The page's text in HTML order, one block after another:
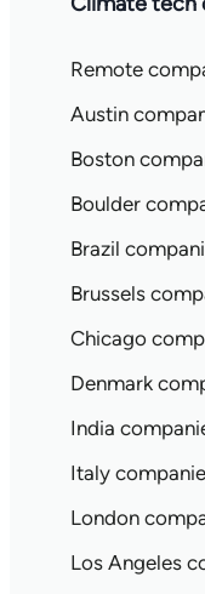
Remote
Austin
Boston
Boulder
Brazil
Brussels
Chicago
Denmark
India
Italy
London
Los Angeles